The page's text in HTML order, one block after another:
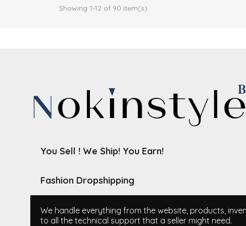
Showing 1-12 of 90 item(s)
You Sell ! We Ship! You Earn!
Fashion Dropshipping
We handle everything from the website, products,
to all the technical support that a seller might need.